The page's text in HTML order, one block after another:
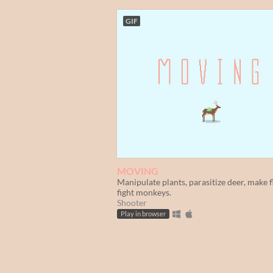
GIF
MOVING
Manipulate plants, parasitize deer, make
fight monkeys.
Shooter
Play in browser